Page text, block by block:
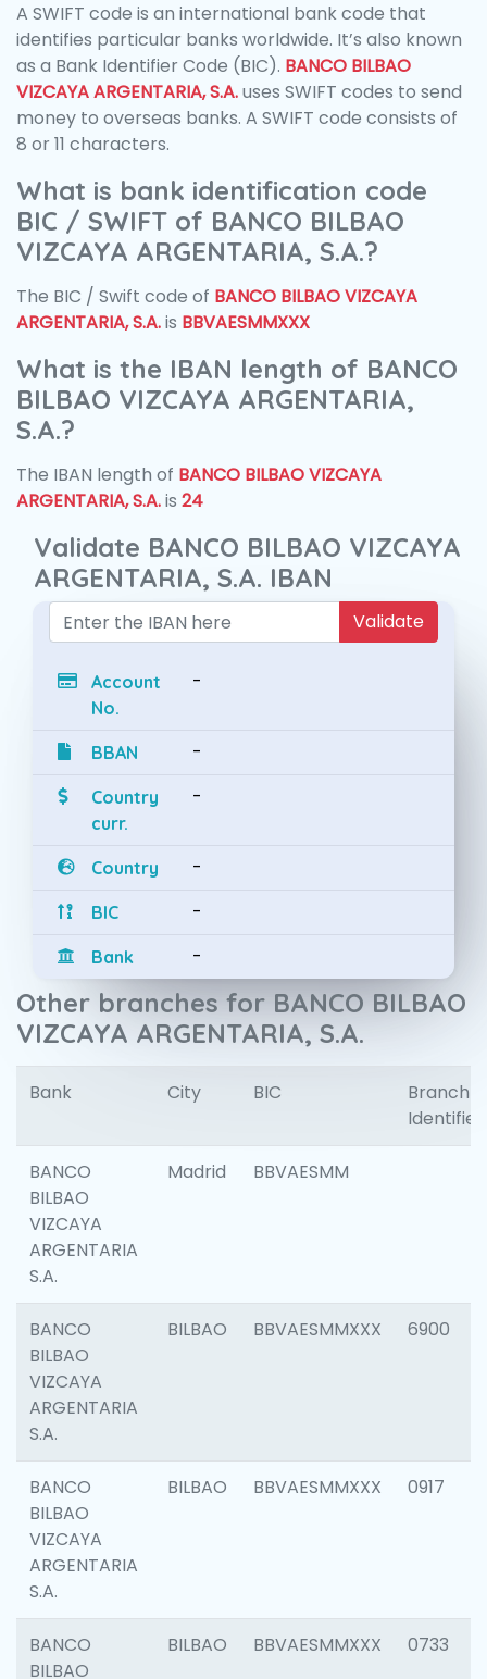
A SWIFT code is an international bank code that
identifies particular banks worldwide. It’s also known
as a Bank Identifier Code (BIC). BANCO BILBAO
VIZCAYA ARGENTARIA, S.A.uses SWIFT codes to send
money to overseas banks. A SWIFT code consists of
8 or 11 characters.
What is bank identification code
BIC / SWIFT of BANCO BILBAO
VIZCAYA ARGENTARIA, S.A.?
The BIC / Swift code of BANCO BILBAO VIZCAYA
ARGENTARIA, S.A.is BBVAESMMXXX
What is the IBAN length of BANCO
BILBAO VIZCAYA ARGENTARIA,
S.A.?
The IBAN length of BANCO BILBAO VIZCAYA
ARGENTARIA, S.A.is 24
Validate BANCO BILBAO VIZCAYA
ARGENTARIA, S.A. IBAN
Validate
Account
No.
-
BBAN -
Country
curr.
-
Country -
BIC -
Bank -
Other branches for BANCO BILBAO
VIZCAYA ARGENTARIA, S.A.
Bank City BIC
Branch
Identifier
BANCO
BILBAO
VIZCAYA
ARGENTARIA
S.A.
Madrid BBVAESMM
BANCO
BILBAO
VIZCAYA
ARGENTARIA
S.A.
BILBAO BBVAESMMXXX 6900
BANCO
BILBAO
VIZCAYA
ARGENTARIA
S.A.
BILBAO BBVAESMMXXX 0917
BANCO
BILBAO
BILBAO BBVAESMMXXX 0733